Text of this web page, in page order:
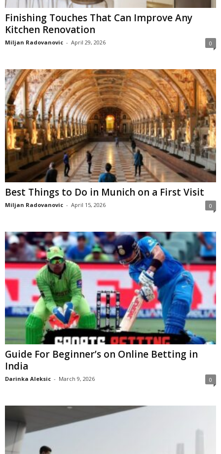
Finishing Touches That Can Improve Any
Kitchen Renovation
Miljan Radovanovic - April 29, 2026 0
Best Things to Do in Munich on a First Visit
Miljan Radovanovic - April 15, 2026 0
Guide For Beginner’s on Online Betting in
India
Darinka Aleksic - March 9, 2026 0